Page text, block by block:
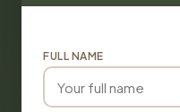
FULL NAME